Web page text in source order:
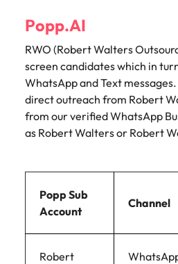
Popp.AI
RWO (Robert Walters
screen candidates which in
WhatsApp and Text
direct outreach from Robert
from our verified WhatsApp
as Robert Walters or Robert
Popp Sub
Account
Channel
Robert